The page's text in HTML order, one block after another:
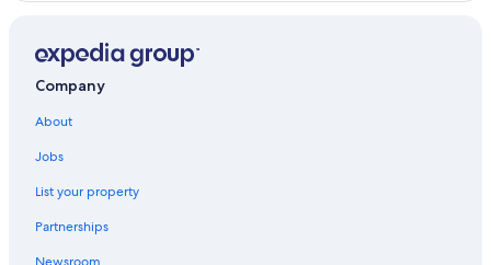
Cabin Rentals in Harrisburg - Hershey
Beach Hotels in Pennsylvania
Hotels with Hot Tubs in Pennsylvania
All-Inclusive Resorts in Pennsylvania
Company
About
Jobs
List your property
Partnerships